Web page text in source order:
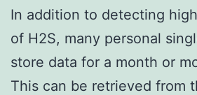
In addition to detecting
of H2S, many personal
store data for a month or
This can be retrieved from